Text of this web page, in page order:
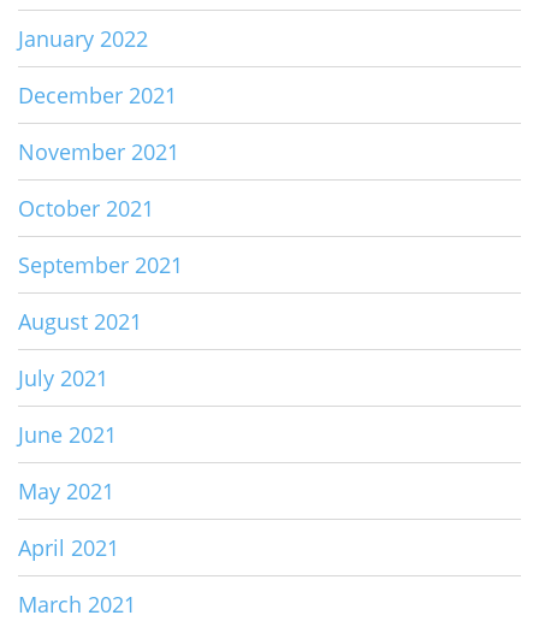
January 2022
December 2021
November 2021
October 2021
September 2021
August 2021
July 2021
June 2021
May 2021
April 2021
March 2021